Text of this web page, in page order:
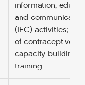
information,
and
(IEC) activities;
of contraceptives;
capacity building
training.